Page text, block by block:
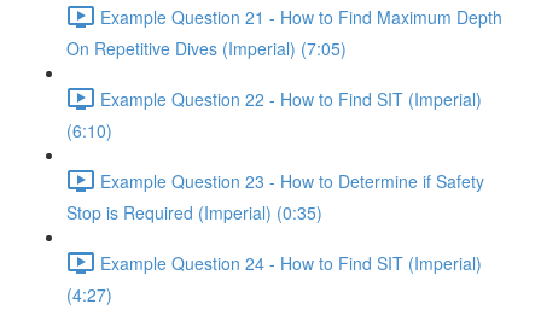
Example Question 21 - How to Find Maximum Depth
On Repetitive Dives (Imperial) (7:05)
Example Question 22 - How to Find SIT (Imperial)
(6:10)
Example Question 23 - How to Determine if Safety
Stop is Required (Imperial) (0:35)
Example Question 24 - How to Find SIT (Imperial)
(4:27)